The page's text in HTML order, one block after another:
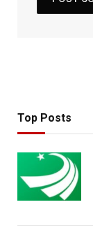
Top Posts